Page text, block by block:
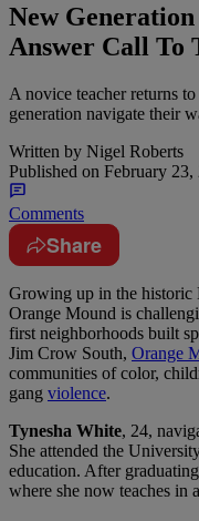
New
Answer Call To
A novice teacher returns
generation navigate their
Written by Nigel Roberts
Published on February 23,
Comments
Share
Growing up in the historic
Orange Mound is
first neighborhoods built
Jim Crow South, Orange
communities of color,
gang violence.
Tynesha White, 24,
She attended the
education. After
where she now teaches in